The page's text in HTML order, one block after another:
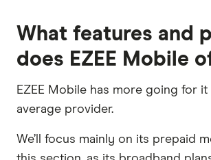
What features and
does EZEE Mobile
EZEE Mobile has more going for
average provider.
We’ll focus mainly on its prepaid